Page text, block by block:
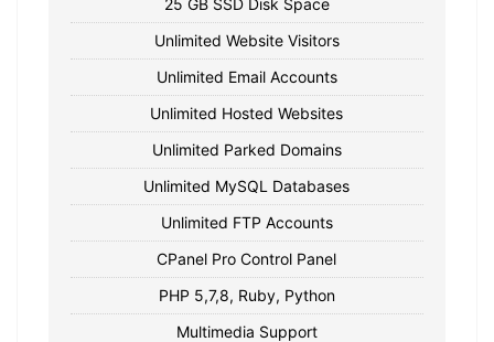
Unlimited Website Visitors
Unlimited Email Accounts
Unlimited Hosted Websites
Unlimited Parked Domains
Unlimited MySQL Databases
Unlimited FTP Accounts
CPanel Pro Control Panel
PHP 5,7,8, Ruby, Python
Multimedia Support